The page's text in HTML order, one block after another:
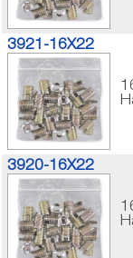
3921-16X22
3920-16X22